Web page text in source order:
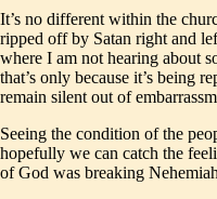
It’s no different within the
ripped off by Satan right and
where I am not hearing about
that’s only because it’s being
remain silent out of
Seeing the condition of the
hopefully we can catch the
of God was breaking